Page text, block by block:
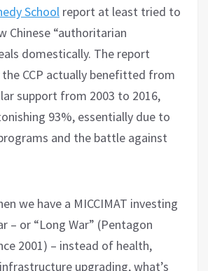
School report at least tried to
Chinese “authoritarian
domestically. The report
CCP actually benefitted from
support from 2003 to 2016,
93%, essentially due to
and the battle against
we have a MICCIMAT investing
– or “Long War” (Pentagon
2001) – instead of health,
upgrading, what’s